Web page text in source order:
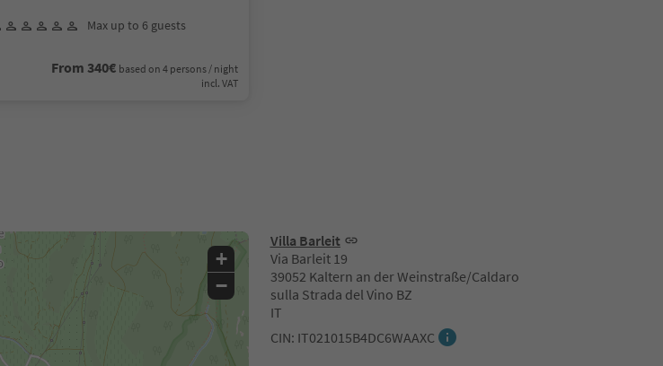
Max up to 6 guests
From 340€ based on 4 persons / night
incl. VAT
Villa Barleit
Via Barleit 19
39052 Kaltern an der Weinstraße/Caldaro
sulla Strada del Vino BZ
IT
CIN: IT021015B4DC6WAAXC
+
−